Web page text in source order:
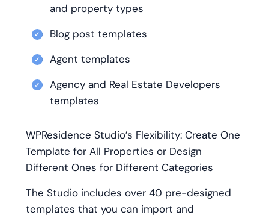
and property types
Blog post templates
Agent templates
Agency and Real Estate Developers
templates
WPResidence Studio’s Flexibility: Create One
Template for All Properties or Design
Different Ones for Different Categories
The Studio includes over 40 pre-designed
templates that you can import and